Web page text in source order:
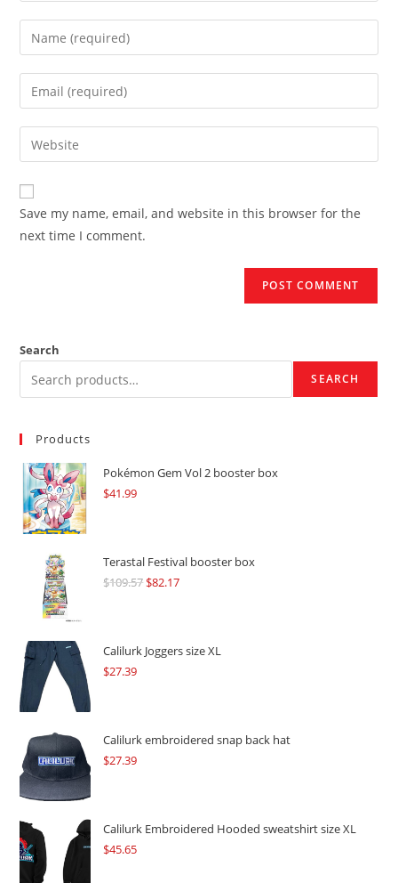
Enter
your
name
comment
Enter
your
email
address
comment
Enter
your
website
URL
(optional)
Save my name, email, and website in this browser for the
next time I comment.
Search
SEARCH
Products
Pokémon Gem Vol 2 booster box
$41.99
Terastal Festival booster box
$109.57Original
$109.57.
$82.17Current
$82.17.
Calilurk Joggers size XL
$27.39
Calilurk embroidered snap back hat
$27.39
Calilurk Embroidered Hooded sweatshirt size XL
$45.65